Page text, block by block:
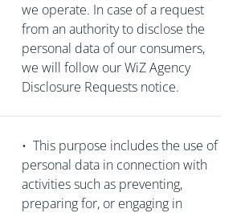
we operate. In case of a request
from an authority to disclose the
personal data of our consumers,
we will follow our WiZ Agency
Disclosure Requests notice.
• This purpose includes the use of
personal data in connection with
activities such as preventing,
preparing for, or engaging in